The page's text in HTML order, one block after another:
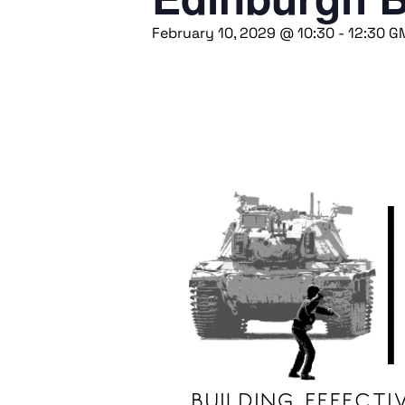
February 10, 2029 @ 10:30 - 12:30